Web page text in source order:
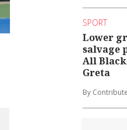
SPORT
Lower
salvage
All
Greta
By